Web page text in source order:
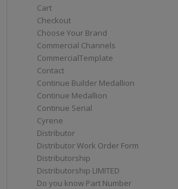
Cart
Checkout
Choose Your Brand
Commercial Channels
CommercialTemplate
Contact
Continue Builder Medallion
Continue Medallion
Continue Serial
Cyrene
Distributor
Distributor Work Order Form
Distributorship
Distributorship LIMITED
Do you know Part Number